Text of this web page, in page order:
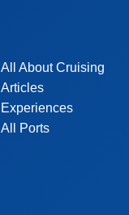
All About Cruising
Articles
Experiences
All Ports